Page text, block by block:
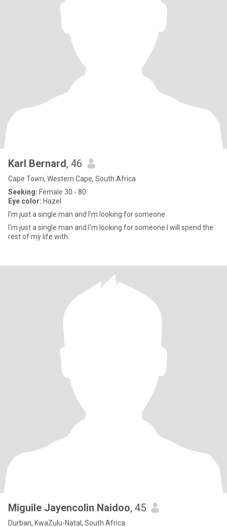
Karl Bernard, 46
Cape Town, Western Cape, South Africa
Seeking: Female 30 - 80
Eye color: Hazel
I'm just a single man and I'm looking for someone
I'm just a single man and I'm looking for someone I will spend the
rest of my life with.
Miguile Jayencolin Naidoo, 45
Durban, KwaZulu-Natal, South Africa